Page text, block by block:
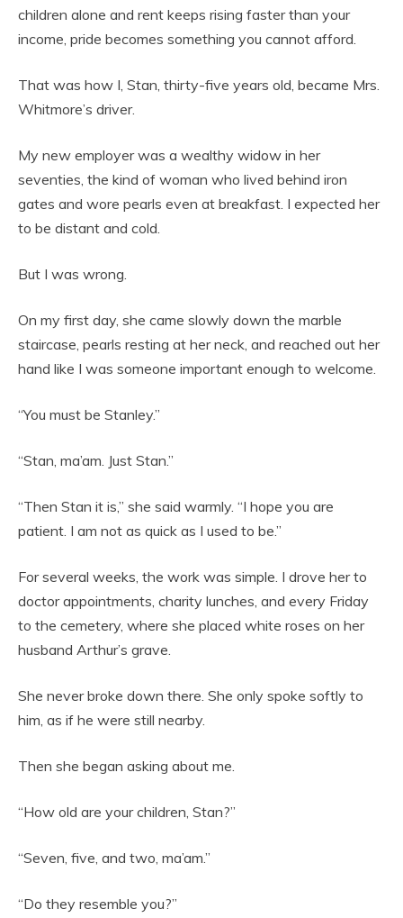
children alone and rent keeps rising faster than your
income, pride becomes something you cannot afford.
That was how I, Stan, thirty-five years old, became Mrs.
Whitmore’s driver.
My new employer was a wealthy widow in her
seventies, the kind of woman who lived behind iron
gates and wore pearls even at breakfast. I expected her
to be distant and cold.
But I was wrong.
On my first day, she came slowly down the marble
staircase, pearls resting at her neck, and reached out her
hand like I was someone important enough to welcome.
“You must be Stanley.”
“Stan, ma’am. Just Stan.”
“Then Stan it is,” she said warmly. “I hope you are
patient. I am not as quick as I used to be.”
For several weeks, the work was simple. I drove her to
doctor appointments, charity lunches, and every Friday
to the cemetery, where she placed white roses on her
husband Arthur’s grave.
She never broke down there. She only spoke softly to
him, as if he were still nearby.
Then she began asking about me.
“How old are your children, Stan?”
“Seven, five, and two, ma’am.”
“Do they resemble you?”